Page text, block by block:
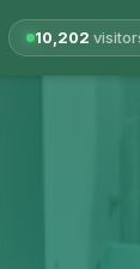
10,202